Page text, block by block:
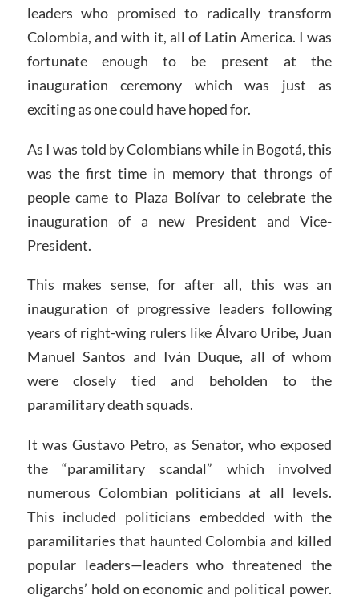
leaders who promised to radically transform
Colombia, and with it, all of Latin America. I was
fortunate enough to be present at the
inauguration ceremony which was just as
exciting as one could have hoped for.
As I was told by Colombians while in Bogotá, this
was the first time in memory that throngs of
people came to Plaza Bolívar to celebrate the
inauguration of a new President and Vice-
President.
This makes sense, for after all, this was an
inauguration of progressive leaders following
years of right-wing rulers like Álvaro Uribe, Juan
Manuel Santos and Iván Duque, all of whom
were closely tied and beholden to the
paramilitary death squads.
It was Gustavo Petro, as Senator, who exposed
the “paramilitary scandal” which involved
numerous Colombian politicians at all levels.
This included politicians embedded with the
paramilitaries that haunted Colombia and killed
popular leaders—leaders who threatened the
oligarchs’ hold on economic and political power.